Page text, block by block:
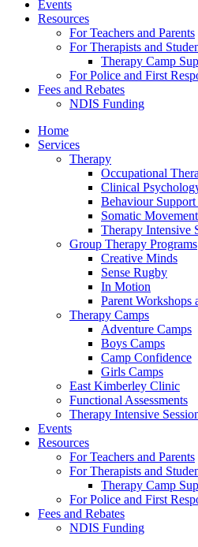
Events
Resources
For Teachers and Parents
For Therapists and
Therapy Camp
For Police and First
Fees and Rebates
NDIS Funding
Home
Services
Therapy
Occupational
Clinical
Behaviour Support
Somatic
Therapy Intensive
Group Therapy Programs
Creative Minds
Sense Rugby
In Motion
Parent Workshops
Therapy Camps
Adventure Camps
Boys Camps
Camp Confidence
Girls Camps
East Kimberley Clinic
Functional Assessments
Therapy Intensive
Events
Resources
For Teachers and Parents
For Therapists and
Therapy Camp
For Police and First
Fees and Rebates
NDIS Funding